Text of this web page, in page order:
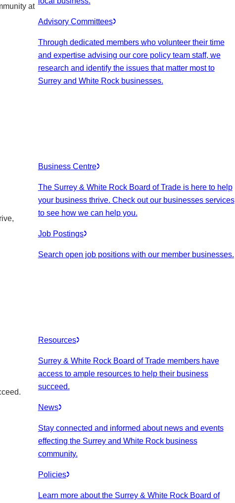
at
Advisory Committees
Through dedicated members who volunteer their time
and expertise advising our core policy team staff, we
research and identify the issues that matter most to
Surrey and White Rock businesses.
Business Centre
The Surrey & White Rock Board of Trade is here to help
your business thrive. Check out our businesses services
to see how we can help you.
Job Postings
Search open job positions with our member businesses.
Resources
Surrey & White Rock Board of Trade members have
access to ample resources to help their business
succeed.
News
Stay connected and informed about news and events
effecting the Surrey and White Rock business
community.
Policies
Learn more about the Surrey & White Rock Board of